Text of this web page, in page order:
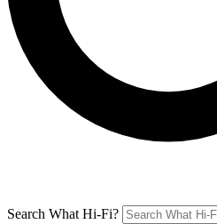
Search What Hi-Fi?